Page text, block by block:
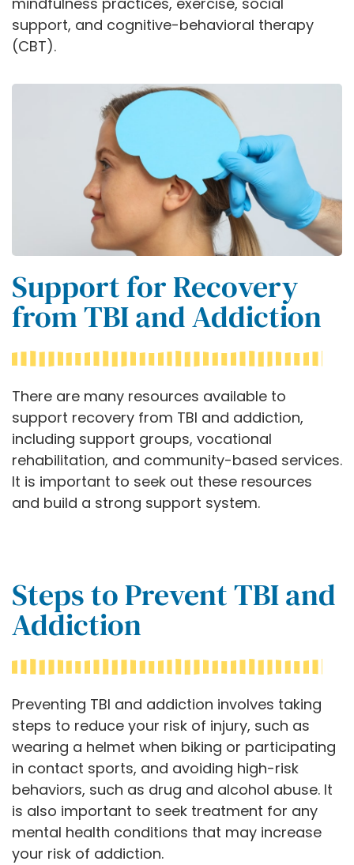
support, and cognitive-behavioral therapy
(CBT).
Support for Recovery
from TBI and Addiction
There are many resources available to
support recovery from TBI and addiction,
including support groups, vocational
rehabilitation, and community-based services.
It is important to seek out these resources
and build a strong support system.
Steps to Prevent TBI and
Addiction
Preventing TBI and addiction involves taking
steps to reduce your risk of injury, such as
wearing a helmet when biking or participating
in contact sports, and avoiding high-risk
behaviors, such as drug and alcohol abuse. It
is also important to seek treatment for any
mental health conditions that may increase
your risk of addiction.